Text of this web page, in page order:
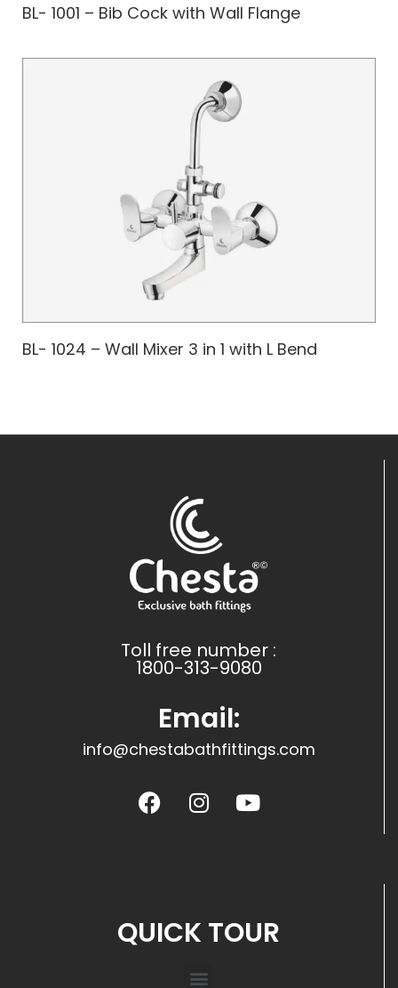
BL- 1001 – Bib Cock with Wall Flange
BL- 1024 – Wall Mixer 3 in 1 with L Bend
Toll free number :
1800-313-9080
Email:
info@chestabathfittings.com
QUICK TOUR